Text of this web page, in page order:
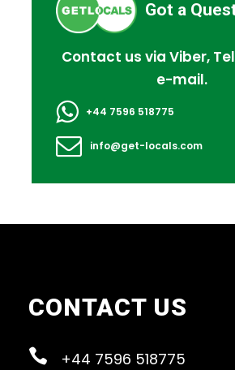
Got a
Contact us via Viber,
e-mail.
+44 7596 518775
info@get-locals.com
I'm a solo traveller, is
What is cancellation policy?
How do I find the tour
CONTACT US
+44 7596 518775